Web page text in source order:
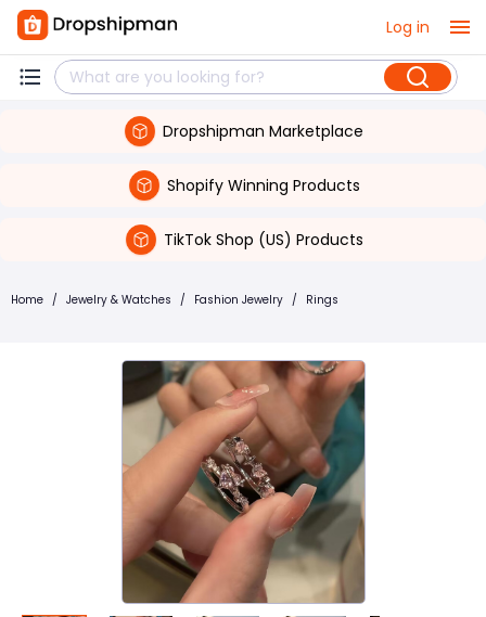
Log in
Dropshipman Marketplace
Shopify Winning Products
TikTok Shop (US) Products
Home / Jewelry & Watches / Fashion Jewelry / Rings